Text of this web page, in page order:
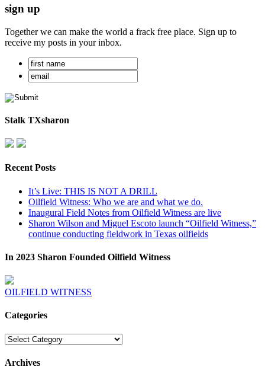
sign up
Together we can make the world a frack free place. Sign up to
receive my posts in your inbox.
Stalk TXsharon
Recent Posts
It’s Live: THIS IS NOT A DRILL
Oilfield Witness: Who we are and what we do.
Inaugural Field Notes from Oilfield Witness are live
Sharon Wilson and Miguel Escoto launch “Oilfield Witness,”
continue conducting fieldwork in Texas oilfields
In 2023 Sharon Founded Oilfield Witness
OILFIELD WITNESS
Categories
Categories
Archives